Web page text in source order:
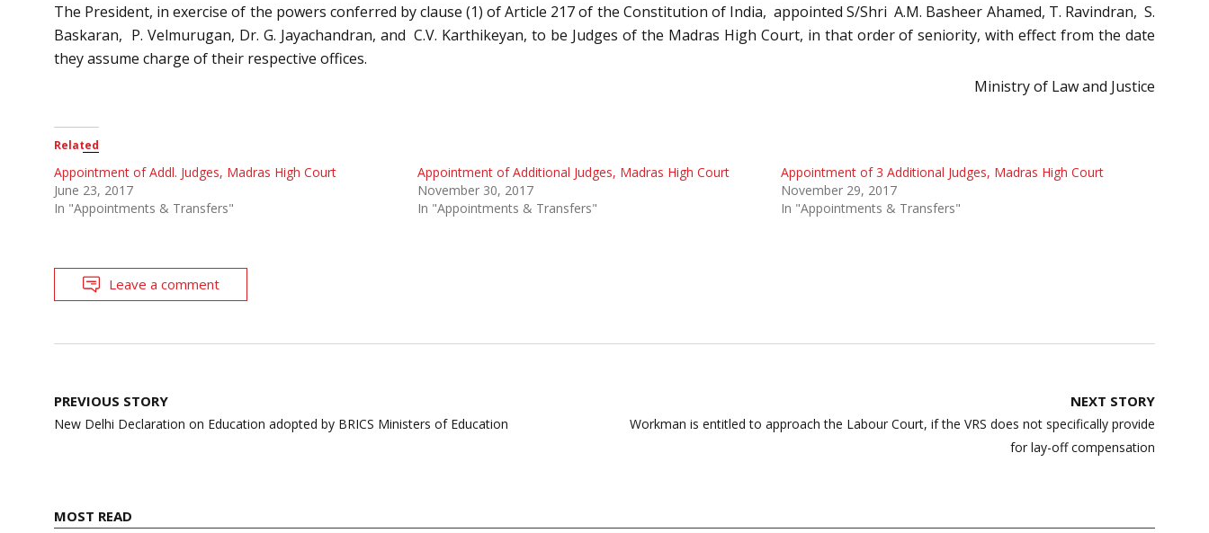
The President, in exercise of the powers conferred by clause (1) of Article 217 of the Constitution of India, appointed S/Shri A.M. Basheer Ahamed, T. Ravindran, S.
Baskaran, P. Velmurugan, Dr. G. Jayachandran, and C.V. Karthikeyan, to be Judges of the Madras High Court, in that order of seniority, with effect from the date
they assume charge of their respective offices.
Ministry of Law and Justice
Related
Appointment of Addl. Judges, Madras High Court
June 23, 2017
In "Appointments & Transfers"
Appointment of Additional Judges, Madras High Court
November 30, 2017
In "Appointments & Transfers"
Appointment of 3 Additional Judges, Madras High Court
November 29, 2017
In "Appointments & Transfers"
Leave a comment
Post
navigation
PREVIOUS STORY
New Delhi Declaration on Education adopted by BRICS Ministers of Education
NEXT STORY
Workman is entitled to approach the Labour Court, if the VRS does not specifically provide
for lay-off compensation
MOST READ